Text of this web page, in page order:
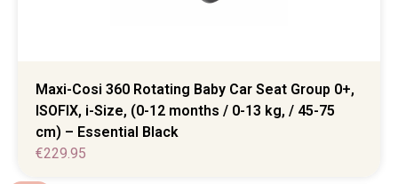
Maxi-Cosi 360 Rotating Baby Car Seat Group 0+,
ISOFIX, i-Size, (0-12 months / 0-13 kg, / 45-75
cm) – Essential Black
€229.95